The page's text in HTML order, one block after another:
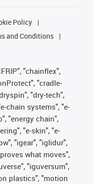
Policy
and Conditions
"chainflex",
"cradle-
"dry-tech",
chain systems", "e-
"energy chain",
"e-skin", "e-
"igear", "iglidur",
what moves",
"iguversum",
plastics", "motion